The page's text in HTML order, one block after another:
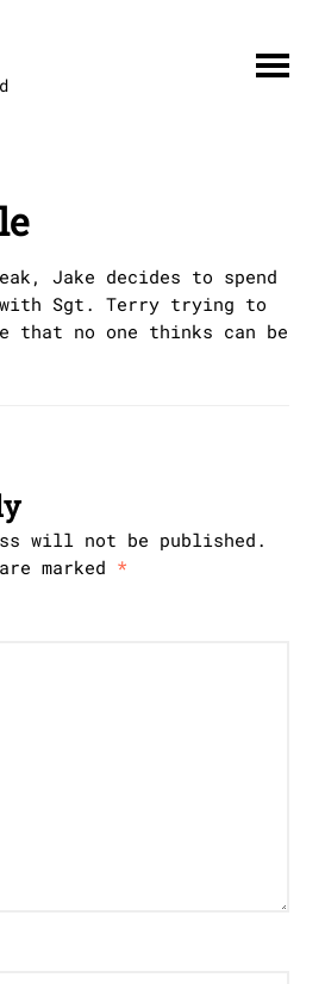
Jake decides to spend
with Sgt. Terry trying to
that no one thinks can be
will not be published.
marked *